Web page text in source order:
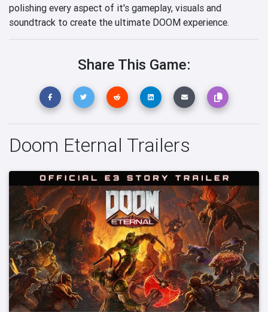
polishing every aspect of it's gameplay, visuals and
soundtrack to create the ultimate DOOM experience.
Share This Game:
Doom Eternal Trailers